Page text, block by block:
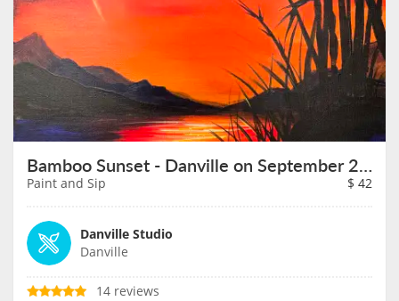
Bamboo Sunset - Danville on September 2nd
Paint and Sip $ 42
Danville Studio
Danville
14 reviews